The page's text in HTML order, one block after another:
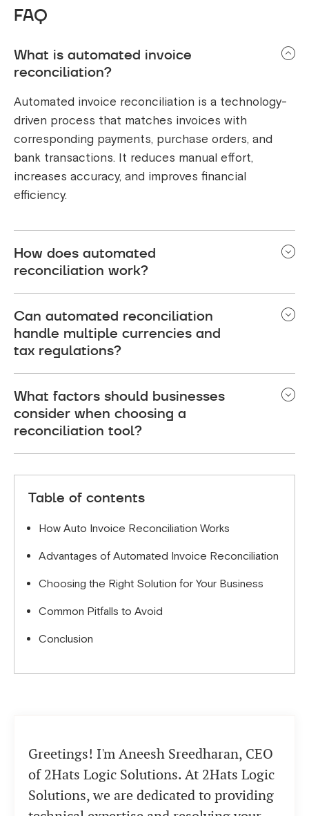
FAQ
What is automated invoice
reconciliation?
Automated invoice reconciliation is a technology-
driven process that matches invoices with
corresponding payments, purchase orders, and
bank transactions. It reduces manual effort,
increases accuracy, and improves financial
efficiency.
How does automated
reconciliation work?
and bank statements, then uses AI and rule-based
algorithms to match transactions. If discrepancies
arise, it flags them for review or approval.
Can automated reconciliation
handle multiple currencies and
tax regulations?
currencies, apply appropriate tax rates, and ensure
compliance with regional financial laws.
What factors should businesses
consider when choosing a
reconciliation tool?
integration with accounting software, AI
capabilities, and ease of use.
Table of contents
How Auto Invoice Reconciliation Works
Advantages of Automated Invoice Reconciliation
Choosing the Right Solution for Your Business
Common Pitfalls to Avoid
Conclusion
Greetings! I'm Aneesh Sreedharan, CEO
of 2Hats Logic Solutions. At 2Hats Logic
Solutions, we are dedicated to providing